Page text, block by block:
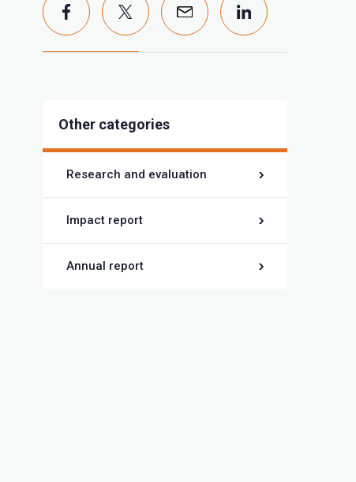
Other categories
Research and evaluation
Impact report
Annual report